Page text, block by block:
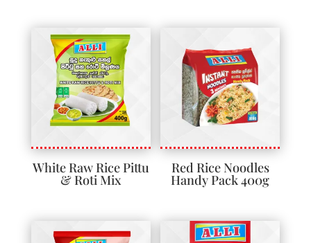
White Raw Rice Pittu
& Roti Mix
Red Rice Noodles
Handy Pack 400g